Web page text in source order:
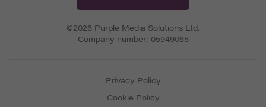
©2026 Purple Media Solutions Ltd.
Company number: 05949065
Privacy Policy
Cookie Policy